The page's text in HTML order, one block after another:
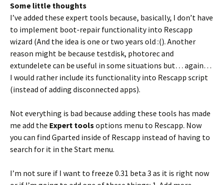
Some little thoughts
I’ve added these expert tools because, basically, I don’t have
to implement boot-repair functionality into Rescapp
wizard (And the idea is one or two years old :(). Another
reason might be because testdisk, photorec and
extundelete can be useful in some situations but… again…
I would rather include its functionality into Rescapp script
(instead of adding disconnected apps).
Not everything is bad because adding these tools has made
me add the Expert tools options menu to Rescapp. Now
you can find Gparted inside of Rescapp instead of having to
search for it in the Start menu.
I’m not sure if I want to freeze 0.31 beta 3 as it is right now